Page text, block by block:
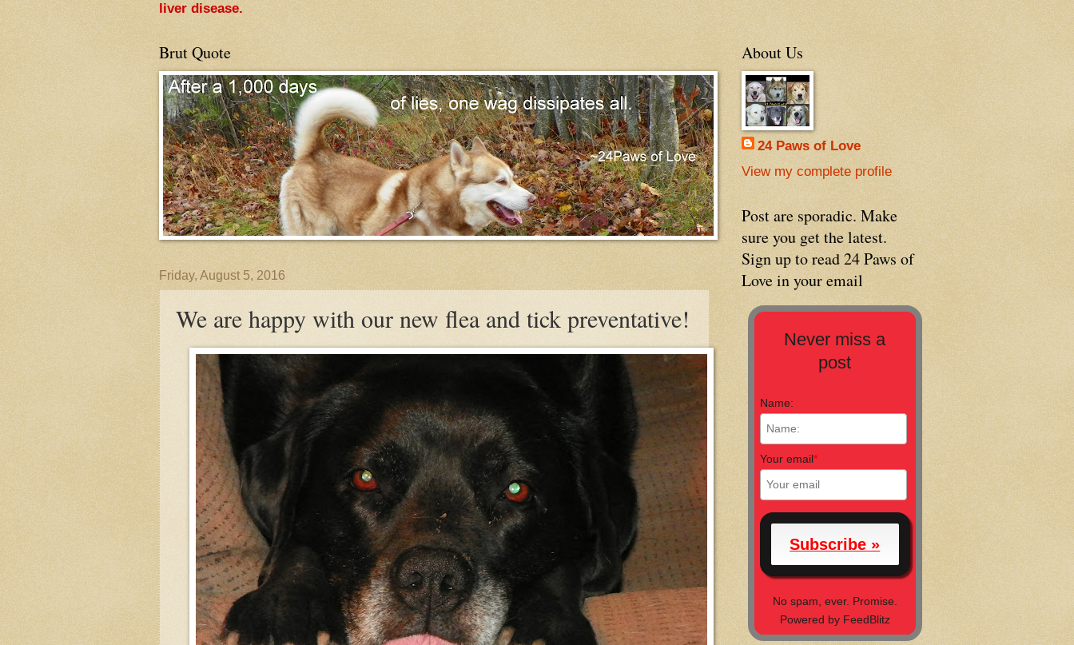
liver disease.
Brut Quote
Friday, August 5, 2016
We are happy with our new flea and tick preventative!
About Us
24 Paws of Love
View my complete profile
Post are sporadic. Make
sure you get the latest.
Sign up to read 24 Paws of
Love in your email
Never miss a
post
Name:
Your email*
No spam, ever. Promise.
Powered by FeedBlitz